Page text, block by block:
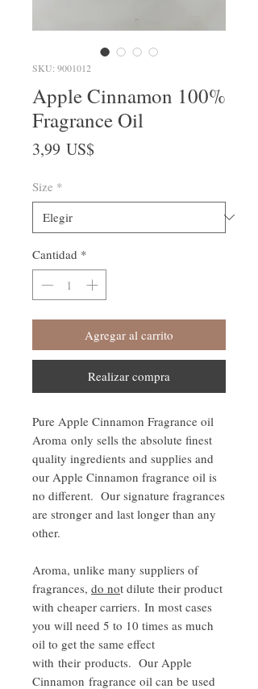
SKU: 9001012
Apple Cinnamon 100%
Fragrance Oil
3,99 US$
Size *
Cantidad *
Agregar al carrito
Realizar compra
Pure Apple Cinnamon Fragrance oil
Aroma only sells the absolute finest
quality ingredients and supplies and
our Apple Cinnamon fragrance oil is
no different. Our signature fragrances
are stronger and last longer than any
other.
Aroma, unlike many suppliers of
fragrances, do not dilute their product
with cheaper carriers. In most cases
you will need 5 to 10 times as much
oil to get the same effect
with their products. Our Apple
Cinnamon fragrance oil can be used